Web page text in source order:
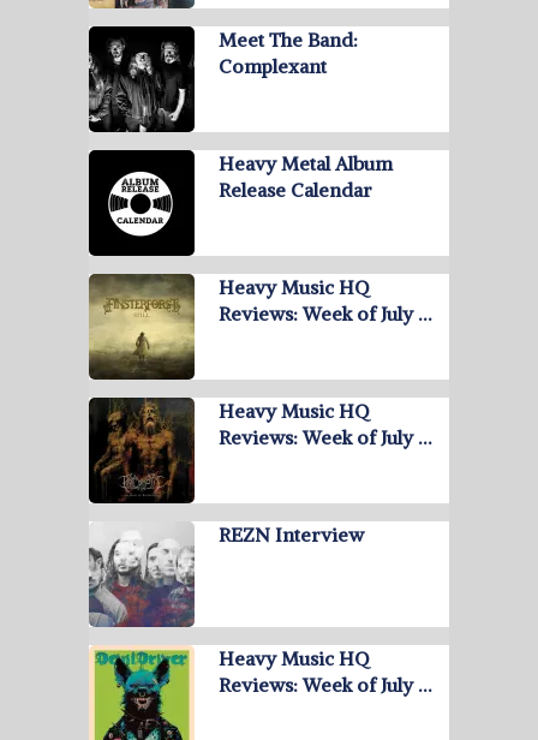
Meet The Band:
Complexant
Heavy Metal Album
Release Calendar
Heavy Music HQ
Reviews: Week of July …
Heavy Music HQ
Reviews: Week of July …
REZN Interview
Heavy Music HQ
Reviews: Week of July …